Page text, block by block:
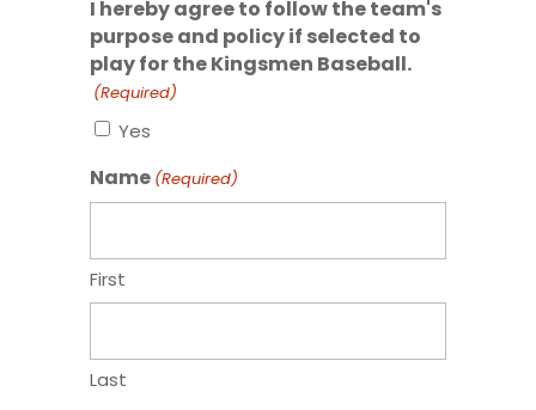
I hereby agree to follow the team's
purpose and policy if selected to
play for the Kingsmen Baseball.
(Required)
Yes
Name (Required)
First
Last